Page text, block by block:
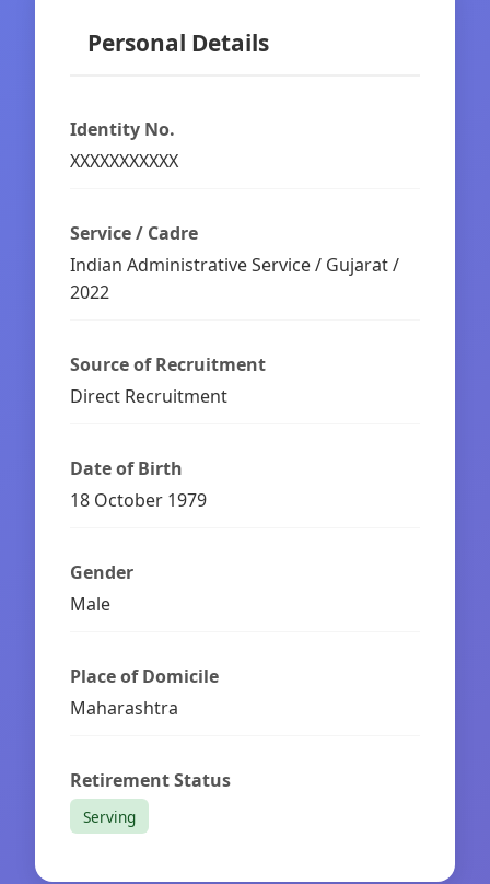
Personal Details
Identity No.
XXXXXXXXXXX
Service / Cadre
Indian Administrative Service / Gujarat /
2022
Source of Recruitment
Direct Recruitment
Date of Birth
18 October 1979
Gender
Male
Place of Domicile
Maharashtra
Retirement Status
Serving